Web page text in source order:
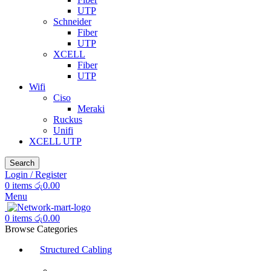
UTP
Schneider
Fiber
UTP
XCELL
Fiber
UTP
Wifi
Ciso
Meraki
Ruckus
Unifi
XCELL UTP
Search
Login / Register
0 items රු0.00
Menu
0 items රු0.00
Browse Categories
Structured Cabling